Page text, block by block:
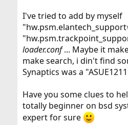
I've tried to add by myself
loader.conf... Maybe it
make search, i din't find
Synaptics was a
Have you some clues to
totally beginner on bsd
expert for sure